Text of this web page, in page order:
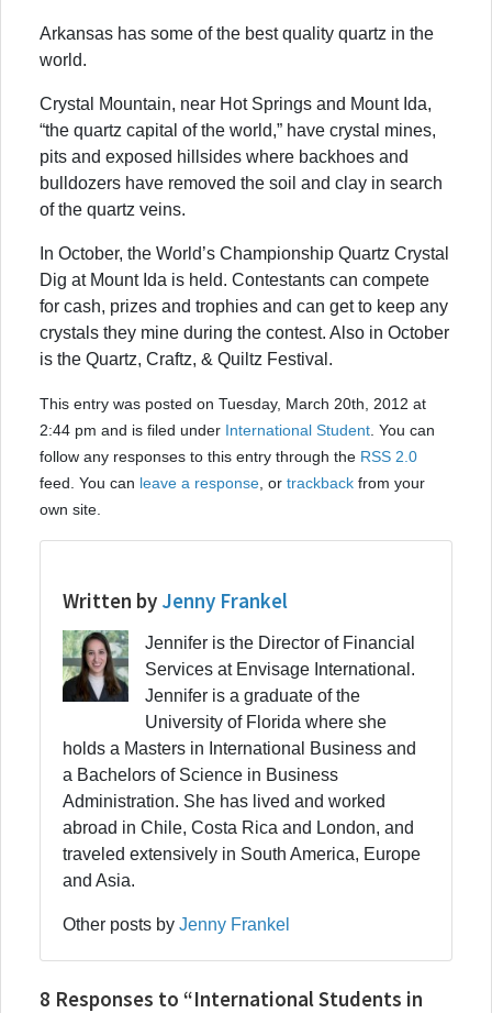
Arkansas has some of the best quality quartz in the
world.
Crystal Mountain, near Hot Springs and Mount Ida,
“the quartz capital of the world,” have crystal mines,
pits and exposed hillsides where backhoes and
bulldozers have removed the soil and clay in search
of the quartz veins.
In October, the World’s Championship Quartz Crystal
Dig at Mount Ida is held. Contestants can compete
for cash, prizes and trophies and can get to keep any
crystals they mine during the contest. Also in October
is the Quartz, Craftz, & Quiltz Festival.
This entry was posted on Tuesday, March 20th, 2012 at
2:44 pm and is filed under International Student . You can
follow any responses to this entry through the RSS 2.0
feed. You can leave a response , or trackback from your
own site.
Written by Jenny Frankel
Jennifer is the Director of Financial
Services at Envisage International.
Jennifer is a graduate of the
University of Florida where she
holds a Masters in International Business and
a Bachelors of Science in Business
Administration. She has lived and worked
abroad in Chile, Costa Rica and London, and
traveled extensively in South America, Europe
and Asia.
Other posts by Jenny Frankel
8 Responses to “International Students in